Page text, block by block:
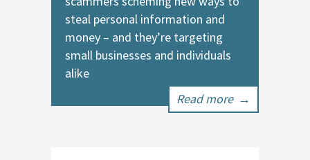
steal personal information and
money – and they’re targeting
small businesses and individuals
alike
Read more →